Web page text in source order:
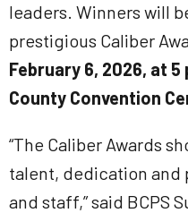
leaders. Winners will
prestigious Caliber
February 6, 2026, at
County Convention
“The Caliber Awards
talent, dedication and
and staff,” said BCPS